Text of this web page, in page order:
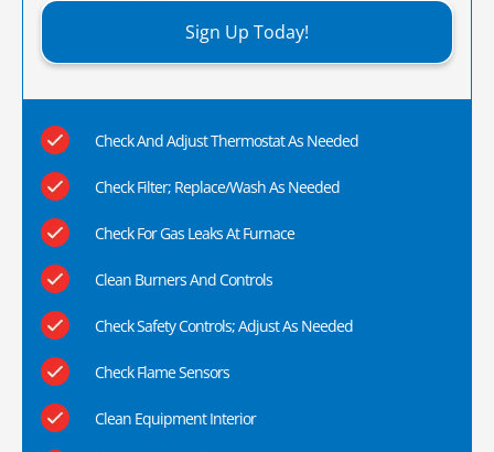
Sign Up Today!
Check And Adjust Thermostat As Needed
Check Filter; Replace/Wash As Needed
Check For Gas Leaks At Furnace
Clean Burners And Controls
Check Safety Controls; Adjust As Needed
Check Flame Sensors
Clean Equipment Interior